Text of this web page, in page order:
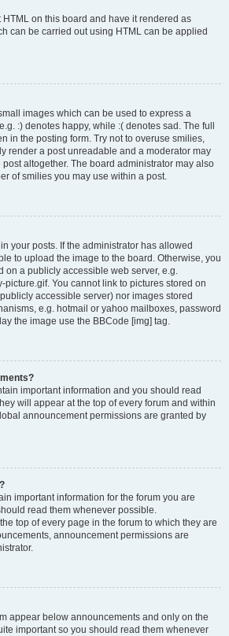
HTML on this board and have it rendered as
can be carried out using HTML can be applied
images which can be used to express a
:) denotes happy, while :( denotes sad. The full
in the posting form. Try not to overuse smilies,
render a post unreadable and a moderator may
altogether. The board administrator may also
of smilies you may use within a post.
your posts. If the administrator has allowed
to upload the image to the board. Otherwise, you
on a publicly accessible web server, e.g.
picture.gif. You cannot link to pictures stored on
accessible server) nor images stored
e.g. hotmail or yahoo mailboxes, password
the image use the BBCode [img] tag.
important information and you should read
will appear at the top of every forum and within
announcement permissions are granted by
important information for the forum you are
read them whenever possible.
top of every page in the forum to which they are
announcement permissions are
appear below announcements and only on the
important so you should read them whenever